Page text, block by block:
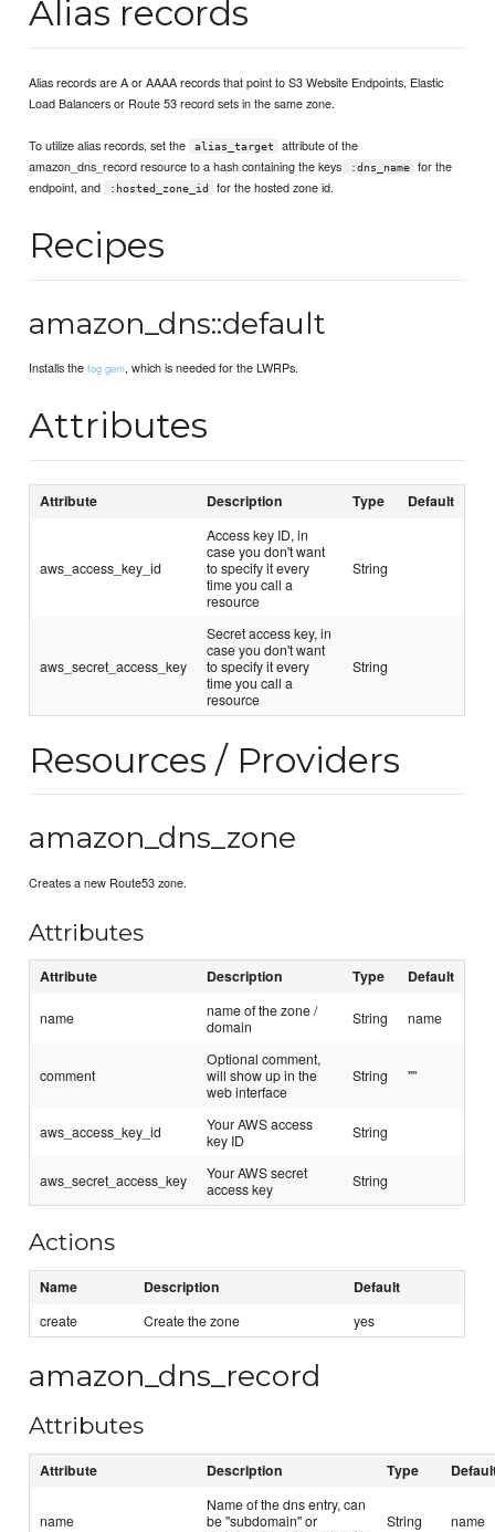
Alias records
Alias records are A or AAAA records that point to S3 Website Endpoints, Elastic
Load Balancers or Route 53 record sets in the same zone.
To utilize alias records, set the alias_target
attribute of the
amazon_dns_record resource to a hash containing the keys
:dns_name
for the
endpoint, and
:hosted_zone_id for the hosted zone id.
Recipes
amazon_dns::default
Installs thefog gem, which is needed for the LWRPs.
Attributes
Attribute Description Type Default
aws_access_key_id
Access key ID, in
case you don't want
to specify it every
time you call a
resource
String
aws_secret_access_key
Secret access key, in
case you don't want
to specify it every
time you call a
resource
String
Resources / Providers
amazon_dns_zone
Creates a new Route53 zone.
Attributes
Attribute Description Type Default
name
name of the zone /
domain
String name
comment
Optional comment,
will show up in the
web interface
String ""
aws_access_key_id
Your AWS access
key ID
String
aws_secret_access_key
Your AWS secret
access key
String
Actions
Name Description Default
create Create the zone yes
amazon_dns_record
Attributes
Attribute Description Type
name
Name of the dns entry, can
be "subdomain" or
String name